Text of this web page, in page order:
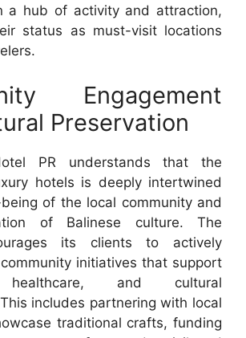
a hub of activity and attraction,
status as must-visit locations
Engagement
Preservation
PR understands that the
hotels is deeply intertwined
of the local community and
of Balinese culture. The
its clients to actively
initiatives that support
healthcare, and cultural
includes partnering with local
traditional crafts, funding